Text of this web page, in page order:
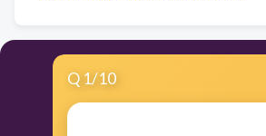
Q 1/10